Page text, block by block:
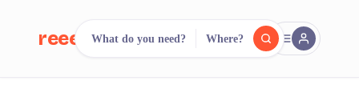
reeent! FR
What do you need? Where?